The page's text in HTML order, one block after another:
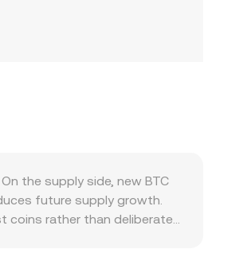
the supply side, new BTC
future supply growth.
coins rather than deliberate
and broader adoption